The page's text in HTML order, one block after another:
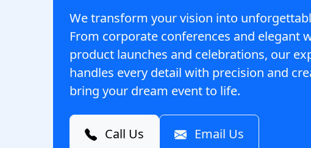
We transform your vision into
From corporate conferences and elegant
product launches and celebrations, our
handles every detail with precision and
bring your dream event to life.
Call Us Email Us